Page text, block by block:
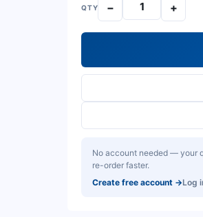
QTY − +
No account needed — your
re-order faster.
Create free account →Log